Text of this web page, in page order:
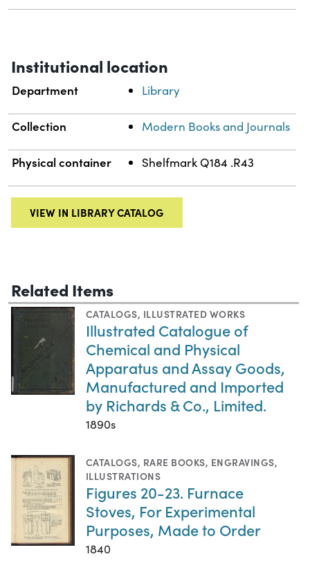
Institutional location
Department Library
Collection Modern Books and Journals
Physical container Shelfmark Q184 .R43
VIEW IN LIBRARY CATALOG
Related Items
CATALOGS, ILLUSTRATED WORKS
Illustrated Catalogue of
Chemical and Physical
Apparatus and Assay Goods,
Manufactured and Imported
by Richards & Co., Limited.
1890s
CATALOGS, RARE BOOKS, ENGRAVINGS,
ILLUSTRATIONS
Figures 20-23. Furnace
Stoves, For Experimental
Purposes, Made to Order
1840